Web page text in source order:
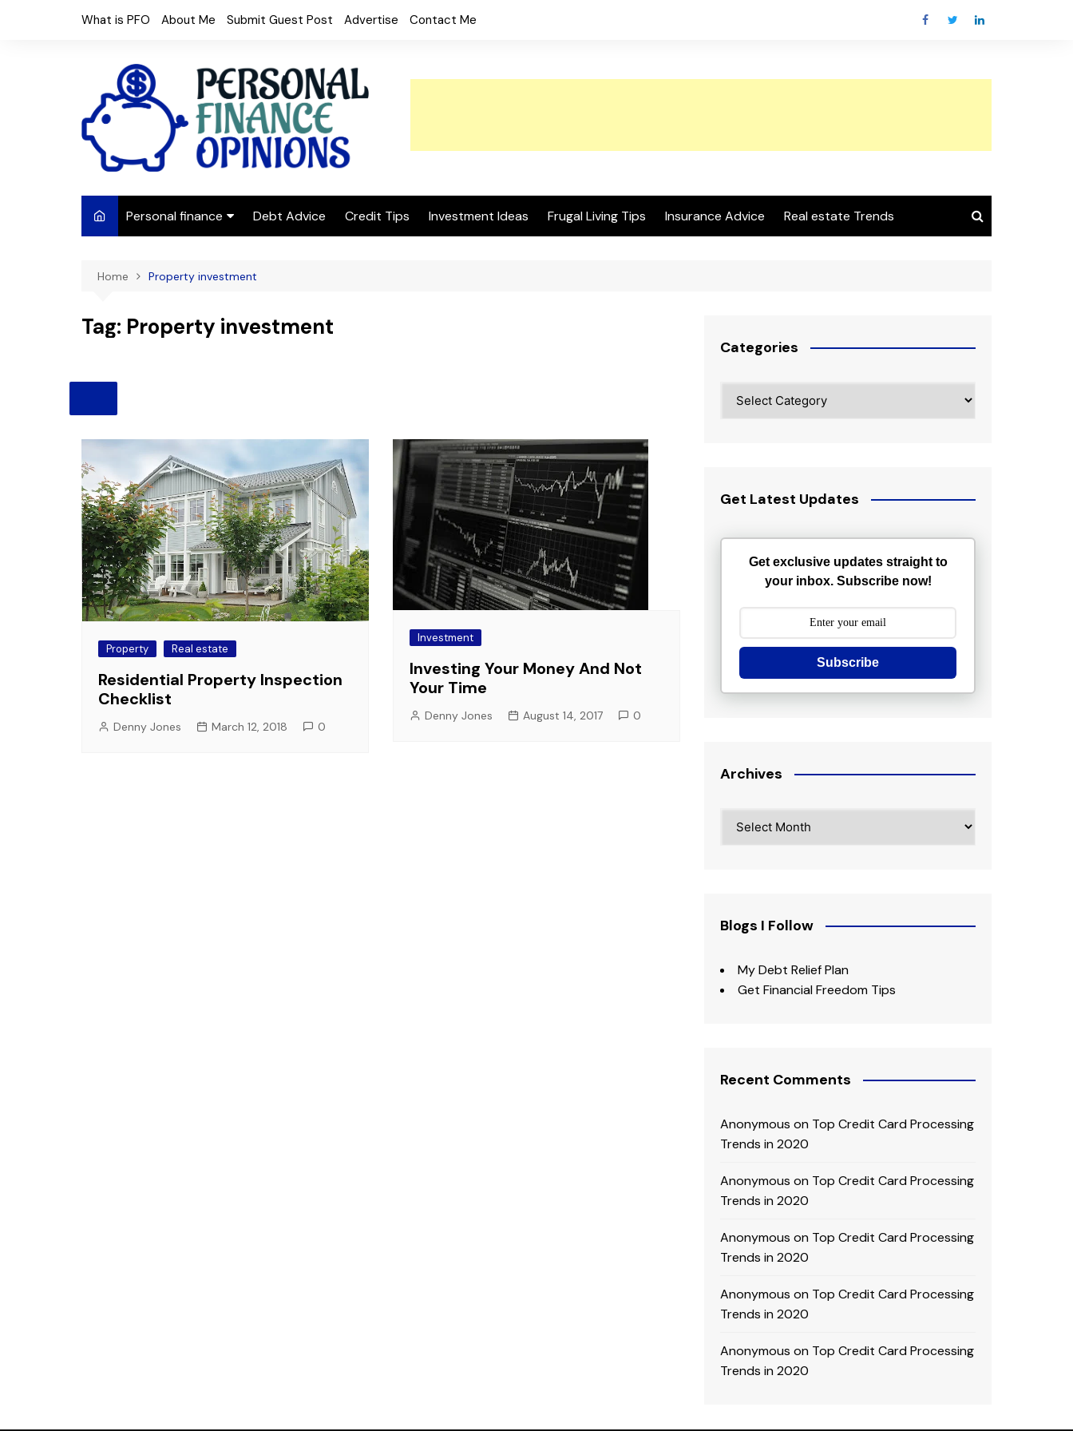
What is PFO About Me Submit Guest Post Advertise Contact Me
Personal finance
Frugal Living
Budget tips
Debt Advice Credit Tips Investment Ideas Frugal Living Tips Insurance Advice Real estate Trends
Home Property investment
Tag: Property investment
Property Real estate
Residential Property Inspection
Checklist
Denny Jones March 12, 2018 0
Investment
Investing Your Money And Not
Your Time
Denny Jones August 14, 2017 0
Categories
Get Latest Updates
Get exclusive updates straight to
your inbox. Subscribe now!
Subscribe
Archives
Blogs I Follow
My Debt Relief Plan
Get Financial Freedom Tips
Recent Comments
Anonymous on Top Credit Card Processing
Trends in 2020
Anonymous on Top Credit Card Processing
Trends in 2020
Anonymous on Top Credit Card Processing
Trends in 2020
Anonymous on Top Credit Card Processing
Trends in 2020
Anonymous on Top Credit Card Processing
Trends in 2020